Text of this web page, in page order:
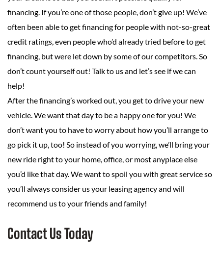
financing. If you’re one of those people, don’t give up! We’ve
often been able to get financing for people with not-so-great
credit ratings, even people who’d already tried before to get
financing, but were let down by some of our competitors. So
don’t count yourself out! Talk to us and let’s see if we can
help!
After the financing’s worked out, you get to drive your new
vehicle. We want that day to be a happy one for you! We
don’t want you to have to worry about how you’ll arrange to
go pick it up, too! So instead of you worrying, we’ll bring your
new ride right to your home, office, or most anyplace else
you’d like that day. We want to spoil you with great service so
you’ll always consider us your leasing agency and will
recommend us to your friends and family!
Contact Us Today